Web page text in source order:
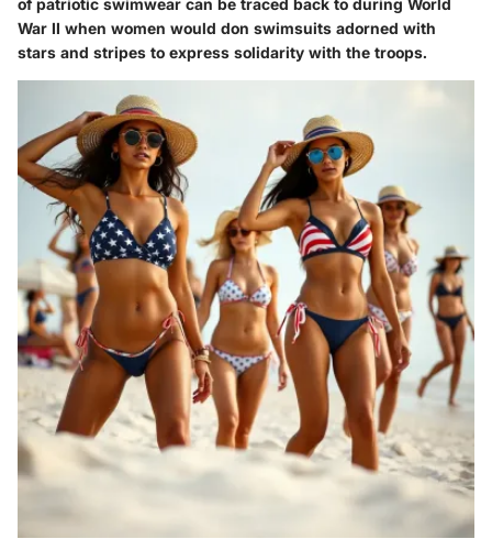
of patriotic swimwear can be traced back to during World
War II when women would don swimsuits adorned with
stars and stripes to express solidarity with the troops.